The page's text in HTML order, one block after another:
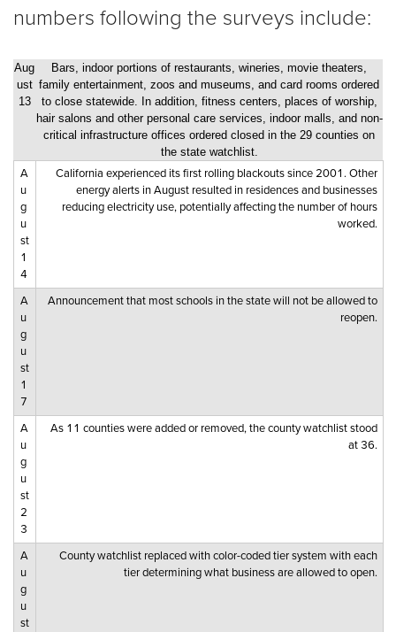
numbers following the surveys include:
Aug
ust
13
Bars, indoor portions of restaurants, wineries, movie theaters,
family entertainment, zoos and museums, and card rooms ordered
to close statewide. In addition, fitness centers, places of worship,
hair salons and other personal care services, indoor malls, and non-
critical infrastructure offices ordered closed in the 29 counties on
the state watchlist.
A
u
g
u
st
1
4
California experienced its first rolling blackouts since 2001. Other
energy alerts in August resulted in residences and businesses
reducing electricity use, potentially affecting the number of hours
worked.
A
u
g
u
st
1
7
Announcement that most schools in the state will not be allowed to
reopen.
A
u
g
u
st
2
3
As 11 counties were added or removed, the county watchlist stood
at 36.
A
u
g
u
st
County watchlist replaced with color-coded tier system with each
tier determining what business are allowed to open.